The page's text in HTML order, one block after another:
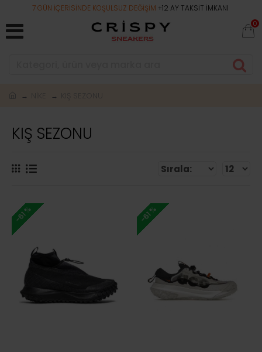
7 GÜN İÇERİSİNDE KOŞULSUZ DEĞİŞİM+12 AY TAKSİT İMKANI
0
KIŞ SEZONU
-61 % -61 %